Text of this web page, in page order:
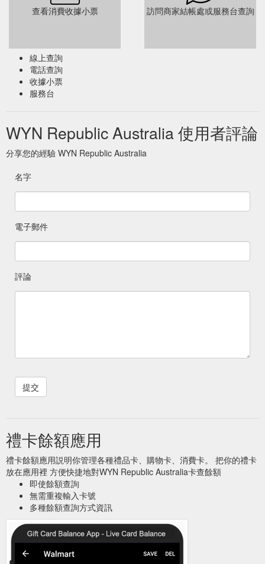
查看消費收據小票 訪問商家結帳處或服務台查詢
線上查詢
電話查詢
收據小票
服務台
WYN Republic Australia 使用者評論
分享您的經驗 WYN Republic Australia
名字
電子郵件
評論
禮卡餘額應用
禮卡餘額應用説明你管理各種禮品卡、購物卡、消費卡。 把你的禮卡
放在應用裡 方便快捷地對WYN Republic Australia卡查餘額
即使餘額查詢
無需重複輸入卡號
多種餘額查詢方式資訊